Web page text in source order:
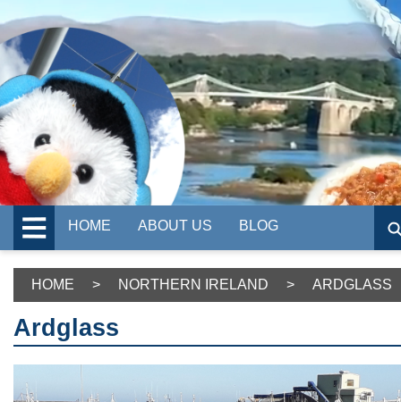
HOME ABOUT US BLOG
HOME > NORTHERN IRELAND > ARDGLASS
Ardglass